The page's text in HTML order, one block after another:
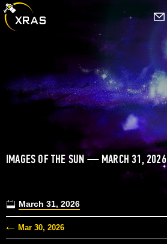
IMAGES OF THE SUN — MARCH 31, 2026
March 31, 2026
Mar 30, 2026